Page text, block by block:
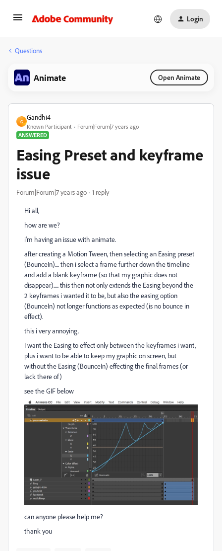
Login
Questions
Animate Open Animate
G
Gandhi4
Known Participant
Forum|Forum|7 years ago
ANSWERED
Easing Preset and keyframe
issue
Forum|Forum|7 years ago 1 reply
Hi all,
how are we?
i'm having an issue with animate.
after creating a Motion Tween, then selecting an Easing preset
(BounceIn).... then i select a frame further down the timeline
and add a blank keyframe (so that my graphic does not
disappear)..... this then not only extends the Easing beyond the
2 keyframes i wanted it to be, but also the easing option
(BounceIn) not longer functions as expected (is no bounce in
effect).
this i very annoying.
I want the Easing to effect only between the keyframes i want,
plus i want to be able to keep my graphic on screen, but
without the Easing (BounceIn) effecting the final frames (or
lack there of)
see the GIF below
can anyone please help me?
thank you